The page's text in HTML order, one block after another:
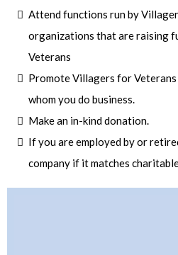
Attend functions run by
organizations that are raising
Veterans
Promote Villagers for
whom you do business.
Make an in-kind donation.
If you are employed by or
company if it matches